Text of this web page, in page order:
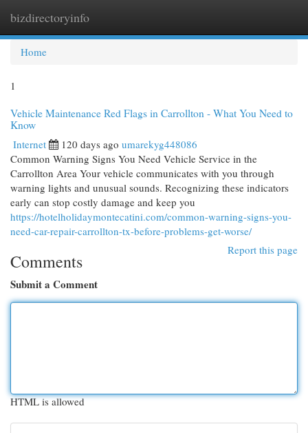
bizdirectoryinfo
Home
1
Vehicle Maintenance Red Flags in Carrollton - What You Need to
Know
Internet 120 days ago umarekyg448086
Common Warning Signs You Need Vehicle Service in the
Carrollton Area Your vehicle communicates with you through
warning lights and unusual sounds. Recognizing these indicators
early can stop costly damage and keep you
https://hotelholidaymontecatini.com/common-warning-signs-you-
need-car-repair-carrollton-tx-before-problems-get-worse/
Report this page
Comments
Submit a Comment
HTML is allowed